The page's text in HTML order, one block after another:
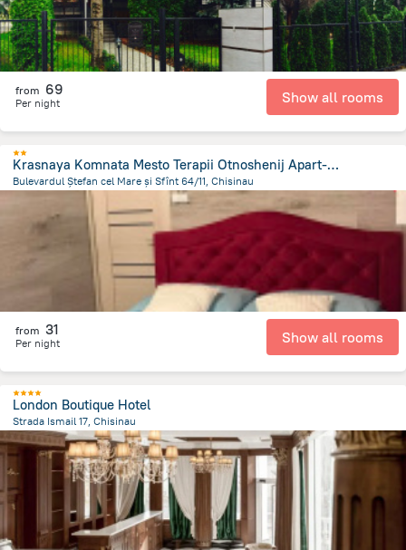
from 69
Per night Show all rooms
Krasnaya Komnata Mesto Terapii Otnoshenij Apart-Hotel
Bulevardul Ștefan cel Mare și Sfînt 64/11, Chisinau
from the center of Moldova
from 31
Per night Show all rooms
London Boutique Hotel
Strada Ismail 17, Chisinau
1.4 km from the center ofMoldova